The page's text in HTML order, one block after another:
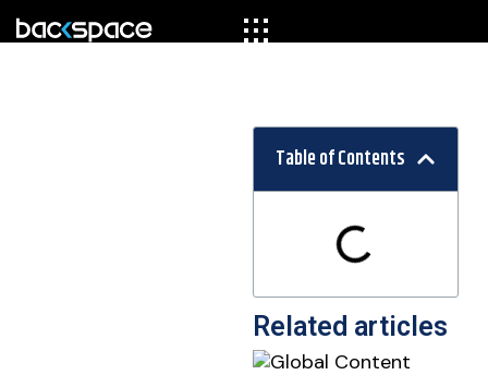
Table of Contents
Related articles